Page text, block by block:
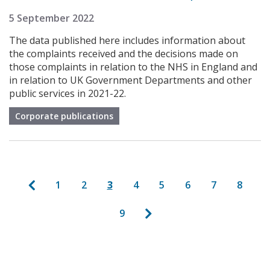
5 September 2022
The data published here includes information about
the complaints received and the decisions made on
those complaints in relation to the NHS in England and
in relation to UK Government Departments and other
public services in 2021-22.
Corporate publications
Previous page
Page
1 Page
2 Current page
3 Page
4 Page
5 Page
6 Page
7 Page
8
Page
9